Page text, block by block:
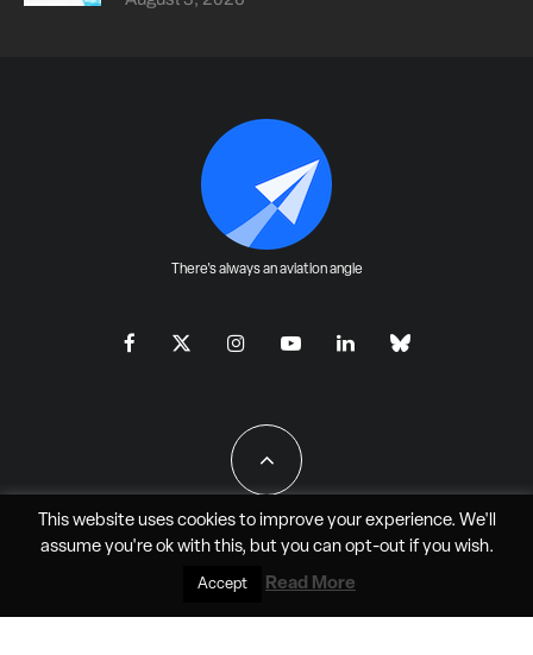
There's always an aviation angle
All Rights Reserved - JAO Aero Media LLC
This website uses cookies to improve your experience. We'll
assume you're ok with this, but you can opt-outif you wish.
Accept Read More